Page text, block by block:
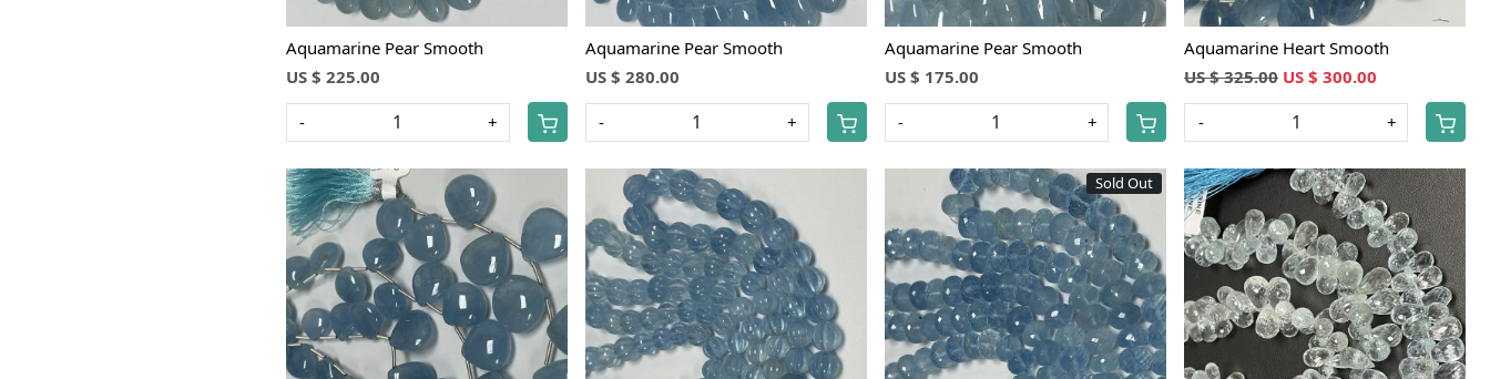
Aquamarine Pear Smooth
US $ 225.00
- +
Aquamarine Pear Smooth
US $ 280.00
- +
Aquamarine Pear Smooth
US $ 175.00
- +
Aquamarine Heart Smooth
US $ 325.00 US $ 300.00
- +
Loading... Loading...
Sold Out
Loading... Loading...